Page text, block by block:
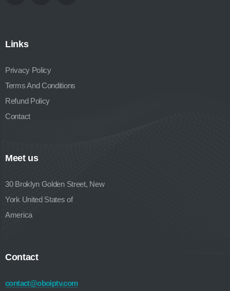
Links
Privacy Policy
Terms And Conditions
Refund Policy
Contact
Meet us
30 Broklyn Golden Street, New
York United States of
America
Contact
contact@oboiptv.com